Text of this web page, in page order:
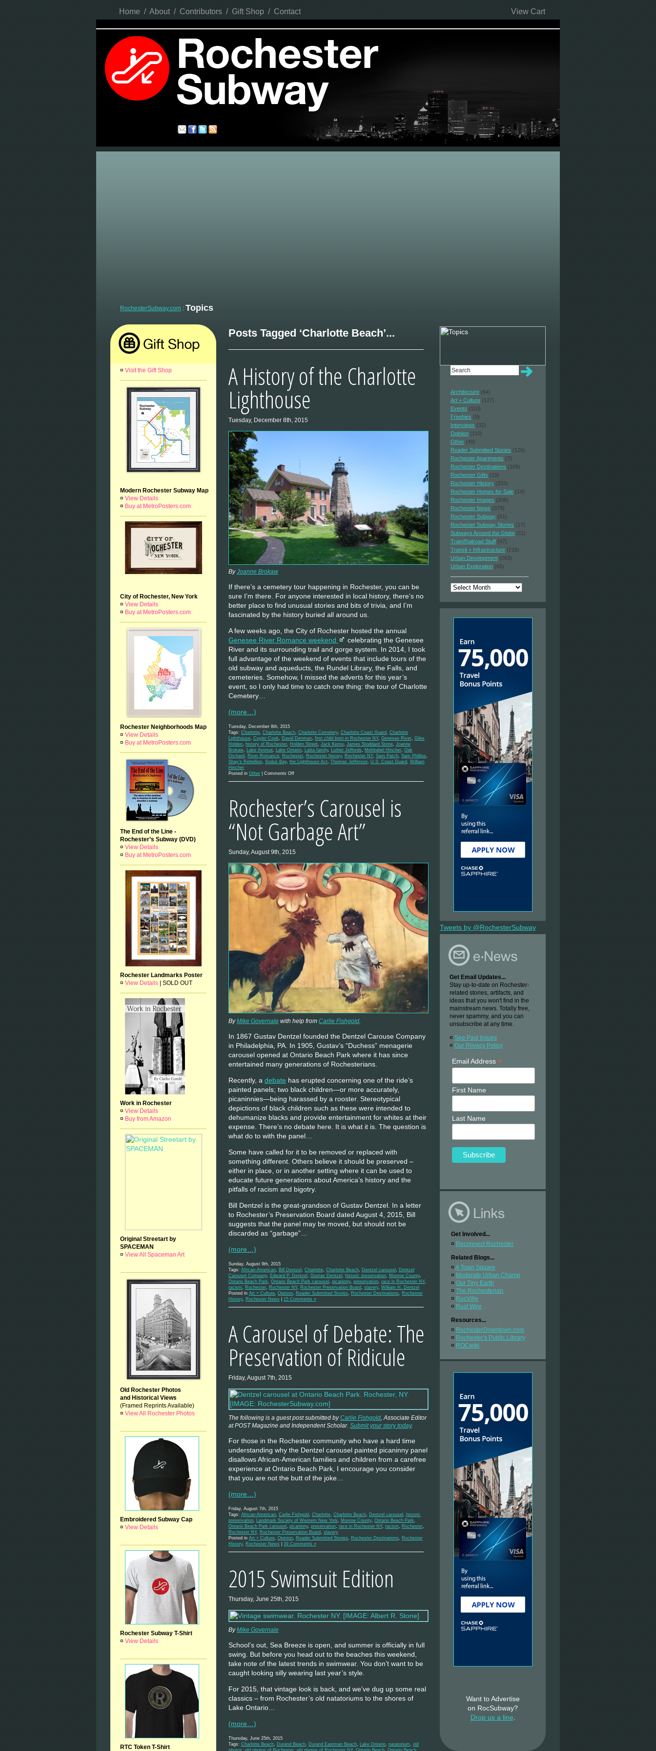
Home / About / Contributors / Gift Shop / Contact View Cart
RochesterSubway.com : Topics
¤ Visit the Gift Shop
Modern Rochester Subway Map
¤ View Details
¤ Buy at MetroPosters.com
City of Rochester, New York
¤ View Details
¤ Buy at MetroPosters.com
Rochester Neighborhoods Map
¤ View Details
¤ Buy at MetroPosters.com
The End of the Line -
Rochester’s Subway (DVD)
¤ View Details
¤ Buy at MetroPosters.com
Rochester Landmarks Poster
¤ View Details SOLD OUT
Work in Rochester
¤ View Details
¤ Buy from Amazon
Original Streetart by
SPACEMAN
¤ View All Spaceman Art
Old Rochester Photos
and Historical Views
(Framed Reprints Available)
¤ View All Rochester Photos
Embroidered Subway Cap
¤ View Details
Rochester Subway T-Shirt
¤ View Details
RTC Token T-Shirt
Posts Tagged ‘Charlotte Beach’...
A History of the Charlotte
Lighthouse
Tuesday, December 8th, 2015
ByJoanne Brokaw
If there’s a cemetery tour happening in Rochester, you can be
sure I’m there. For anyone interested in local history, there’s no
better place to find unusual stories and bits of trivia, and I’m
fascinated by the history buried all around us.
A few weeks ago, the City of Rochester hosted the annual
Genesee River Romance weekend
celebrating the Genesee
River and its surrounding trail and gorge system. In 2014, I took
full advantage of the weekend of events that include tours of the
old subway and aqueducts, the Rundel Library, the Falls, and
cemeteries. Somehow, I missed the adverts for this year’s
event, so I only had time to catch one thing: the tour of Charlotte
Cemetery…
(more…)
Tuesday, December 8th, 2015
Tags: Charlotte Charlotte Beach Charlotte Cemetery, Charlotte Coast Guard
Charlotte
Lighthouse Cuyler Cook David Denman first child born in Rochester NY, Genesee River Giles
Holden
history of Rochester Holden Street Jack Kemp James Stoddard Stone Joanne
Brokaw
Lake Avenue Lake Ontario Latta family, Luther Jeffords Mehitabel Hincher Oak
Orchard
River Romance Rochester Rochester history, Rochester NY, Sam Patch Sam Phillips
Shay's Rebellion Sodus Bay, the Lighthouse Act Thomas Jefferson U.S. Coast Guard
William
Hincher
Posted in Other Comments Offon
Charlotte
Lighthouse
Rochester’s Carousel is
“Not Garbage Art”
Sunday, August 9th, 2015
ByMike Governale with help from Carlie Fishgold
In 1867 Gustav Dentzel founded the Dentzel Carouse Company
in Philadelphia, PA. In 1905, Gustav’s “Duchess” menagerie
carousel opened at Ontario Beach Park where it has since
entertained many generations of Rochesterians.
Recently, a debate has erupted concerning one of the ride’s
painted panels; two black children—or more accurately,
picaninnies—being harassed by a rooster. Stereotypical
depictions of black children such as these were intended to
dehumanize blacks and provide entertainment for whites at their
expense. There’s no debate here. It is what it is. The question is
what do to with the panel…
Some have called for it to be removed or replaced with
something different. Others believe it should be preserved –
either in place, or in another setting where it can be used to
educate future generations about America’s history and the
pitfalls of racism and bigotry.
Bill Dentzel is the great-grandson of Gustav Dentzel. In a letter
to Rochester’s Preservation Board dated August 4, 2015, Bill
suggests that the panel may be moved, but should not be
discarded as “garbage”…
(more…)
Sunday, August 9th, 2015
Tags: African-American Bill Dentzel Charlotte Charlotte Beach Dentzel carousel
Dentzel
Carousel Company, Edward P. Dentzel Gustav Dentzel historic preservation Monroe County,
Ontario Beach Park
Ontario Beach Park carousel picaninny, preservation race in Rochester NY,
racism
Rochester Rochester NY, Rochester Preservation Board slavery, William H. Dentzel
Posted in Art + Culture Opinion Reader Submitted Stories Rochester Destinations
Rochester
History, Rochester News 15 Comments »
A Carousel of Debate: The
Preservation of Ridicule
Friday, August 7th, 2015
The following is a guest post submitted byCarlie Fishgold , Associate Editor
at POST Magazine and Independent Scholar. Submit your story today.
For those in the Rochester community who have a hard time
understanding why the Dentzel carousel painted picaninny panel
disallows African-American families and children from a carefree
experience at Ontario Beach Park, I encourage you consider
that you are not the butt of the joke…
(more…)
Friday, August 7th, 2015
Tags: African-American Carlie Fishgold Charlotte Charlotte Beach Dentzel carousel
historic
preservation
Landmark Society of Western New York Monroe County, Ontario Beach Park
Ontario Beach Park carousel
picaninny, preservation race in Rochester NY, racism Rochester
Rochester NY, Rochester Preservation Board
slavery
Posted in Art + Culture Opinion Reader Submitted Stories Rochester Destinations
Rochester
History, Rochester News 39 Comments »
2015 Swimsuit Edition
Thursday, June 25th, 2015
ByMike Governale
School’s out, Sea Breeze is open, and summer is officially in full
swing. But before you head out to the beaches this weekend,
take note of the latest trends in swimwear. You don’t want to be
caught looking silly wearing last year’s style.
For 2015, that vintage look is back, and we’ve dug up some real
classics – from Rochester’s old natatoriums to the shores of
Lake Ontario…
(more…)
Thursday, June 25th, 2015
Tags: Charlotte Beach Durand Beach Durand Eastman Beach Lake Ontario natatorium
old
photos
old photos of Rochester old photos of Rochester NY, Ontario Beach Ontario Beach
Architecture (64)
Art + Culture (127)
Events (110)
Freebies (9)
Interviews (32)
Opinion (110)
Other (49)
Reader Submitted Stories (126)
Rochester Apartments (7)
Rochester Destinations (109)
Rochester Gifts (19)
Rochester History (203)
Rochester Homes for Sale (14)
Rochester Images (208)
Rochester News (379)
Rochester Subway (51)
Rochester Subway Stories (17)
Subways Around the Globe (11)
Train/Railroad Stuff (47)
Transit + Infrastructure (210)
Urban Development (263)
Urban Exploration (65)
Tweets by @RochesterSubway
Get Email Updates...
Stay up-to-date on Rochester-
related stories, artifacts, and
ideas that you won't find in the
mainstream news. Totally free,
never spammy, and you can
unsubscribe at any time.
¤ See Past Issues
¤ Our Privacy Policy
Email Address*
First Name
Last Name
Get Involved...
¤ Reconnect Rochester
Related Blogs...
¤ A Town Square
¤ Moderate Urban Champ
¤ Our Tiny Earth
¤ The Rochesterian
¤ RocVille
¤ Rust Wire
Resources...
¤ RochesterDowntown.com
¤ Rochester's Public Library
¤ ROCwiki
Want to Advertise
on RocSubway?
Drop us a line